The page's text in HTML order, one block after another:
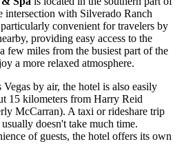
intersection with Silverado Ranch
convenient for travelers by
providing easy access to the
few miles from the busiest part of the
a more relaxed atmosphere.
by air, the hotel is also easily
15 kilometers from Harry Reid
McCarran). A taxi or rideshare trip
doesn't take much time.
of guests, the hotel offers its own